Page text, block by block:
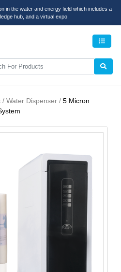
in the water and energy field which includes a
hub, and a virtual expo.
Water Dispenser / 5 Micron